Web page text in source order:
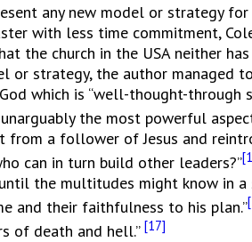
any new model or strategy
with less time commitment,
the church in the USA neither
or strategy, the author managed
which is “well-thought-through
the most powerful
a follower of Jesus and
can in turn build other leaders?”
the multitudes might know in
and their faithfulness to his plan.”
of death and hell.” [17]